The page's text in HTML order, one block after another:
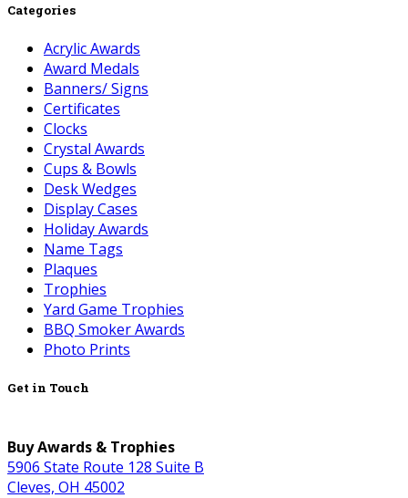
Categories
Acrylic Awards
Award Medals
Banners/ Signs
Certificates
Clocks
Crystal Awards
Cups & Bowls
Desk Wedges
Display Cases
Holiday Awards
Name Tags
Plaques
Trophies
Yard Game Trophies
BBQ Smoker Awards
Photo Prints
Get in Touch
Buy Awards & Trophies
5906 State Route 128 Suite B
Cleves, OH 45002